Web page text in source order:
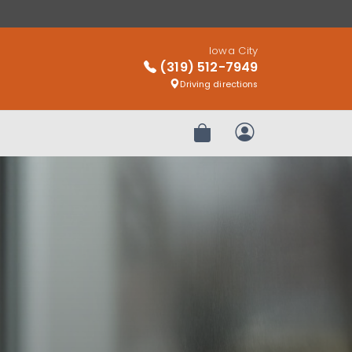
Iowa City
(319) 512-7949
Driving directions
Review OrderMy Account